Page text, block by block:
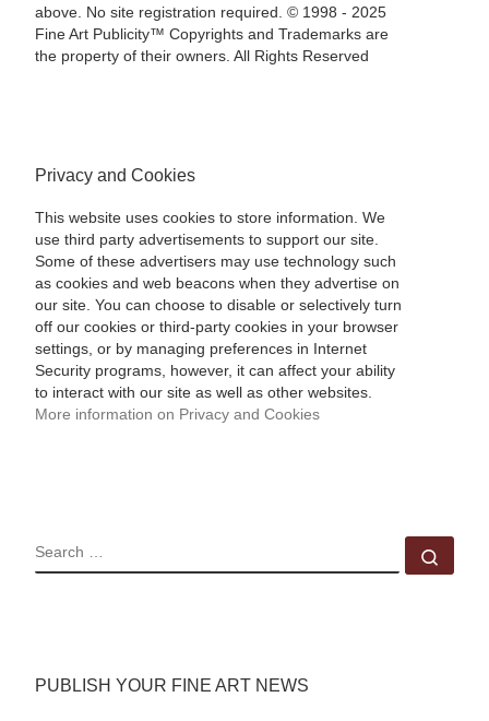
above. No site registration required. © 1998 - 2025
Fine Art Publicity™ Copyrights and Trademarks are
the property of their owners. All Rights Reserved
Privacy and Cookies
This website uses cookies to store information. We
use third party advertisements to support our site.
Some of these advertisers may use technology such
as cookies and web beacons when they advertise on
our site. You can choose to disable or selectively turn
off our cookies or third-party cookies in your browser
settings, or by managing preferences in Internet
Security programs, however, it can affect your ability
to interact with our site as well as other websites.
More information on Privacy and Cookies
SEARCH
PUBLISH YOUR FINE ART NEWS